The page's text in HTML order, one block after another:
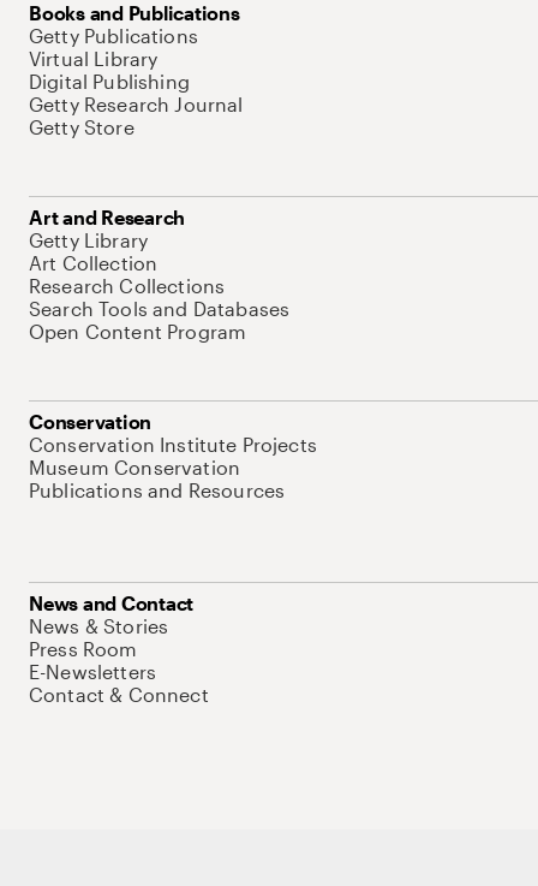
Books and Publications
Getty Publications
Virtual Library
Digital Publishing
Getty Research Journal
Getty Store
Art and Research
Getty Library
Art Collection
Research Collections
Search Tools and Databases
Open Content Program
Conservation
Conservation Institute Projects
Museum Conservation
Publications and Resources
News and Contact
News & Stories
Press Room
E-Newsletters
Contact & Connect